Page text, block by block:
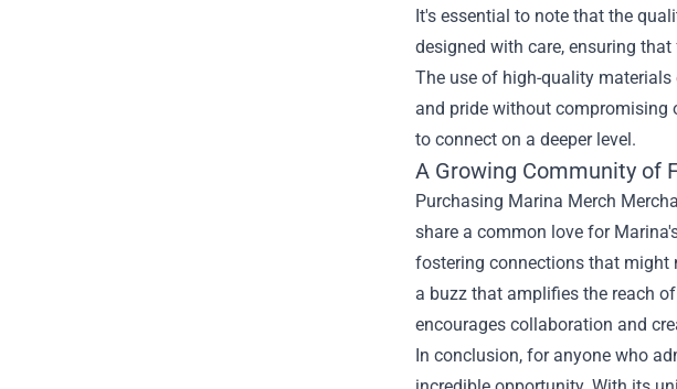
It's essential to note that the
designed with care, ensuring
The use of high-quality
and pride without compromising
to connect on a deeper level.
A Growing Community of
Purchasing Marina Merch
share a common love for
fostering connections that might
a buzz that amplifies the reach
encourages collaboration and
In conclusion, for anyone who